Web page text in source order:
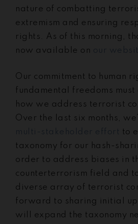
nature of combatting
extremism and ensuring
rights. As of this morning,
now available on
Our commitment to human
fundamental freedoms
how we address terrorist
Over the last six months,
to
taxonomy for our hash-
order to address biases in
counterterrorism field and
diverse array of terrorist
forward to sharing initial
will expand the taxonomy